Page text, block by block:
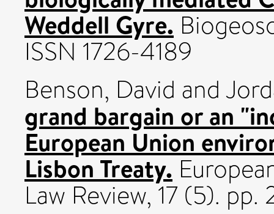
Weddell Gyre.
ISSN 1726-4189
Benson, David and
grand bargain or an
European Union
Lisbon Treaty.
Law Review, 17 (5).